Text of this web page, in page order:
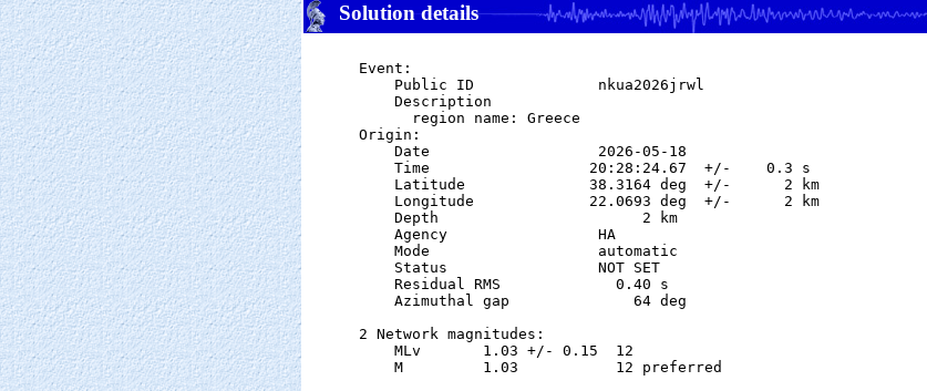
Solution details
Event:
    Public ID              nkua2026jrwl
    Description
      region name: Greece
Origin:
    Date                   2026-05-18
    Time                  20:28:24.67  +/-    0.3 s
    Latitude              38.3164 deg  +/-      2 km
    Longitude             22.0693 deg  +/-      2 km
    Depth                       2 km
    Agency                 HA
    Mode                   automatic
    Status                 NOT SET
    Residual RMS             0.40 s
    Azimuthal gap              64 deg
2 Network magnitudes:
    MLv       1.03 +/- 0.15  12
    M         1.03           12 preferred